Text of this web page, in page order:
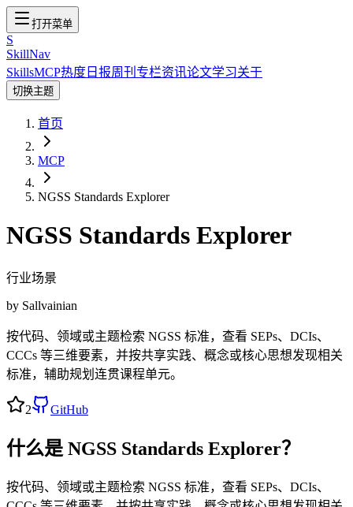
打开菜单
S
SkillNav
SkillsMCP热度 日报周刊 专栏资讯论文学习关于
切换主题
首页
MCP
NGSS Standards Explorer
NGSS Standards Explorer
行业场景
by Sallvainian
按代码、领域或主题检索 NGSS 标准，查看 SEPs、DCIs、
CCCs 等三维要素，并按共享实践、概念或核心思想发现相关
标准，辅助规划连贯课程单元。
2 GitHub
什么是 NGSS Standards Explorer？
按代码、领域或主题检索 NGSS 标准，查看 SEPs、DCIs、